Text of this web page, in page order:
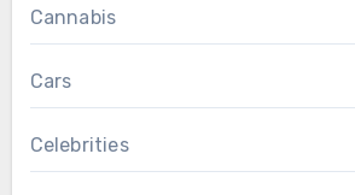
Cannabis
Cars
Celebrities